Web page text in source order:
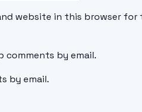
website in this browser for
by email.
by email.